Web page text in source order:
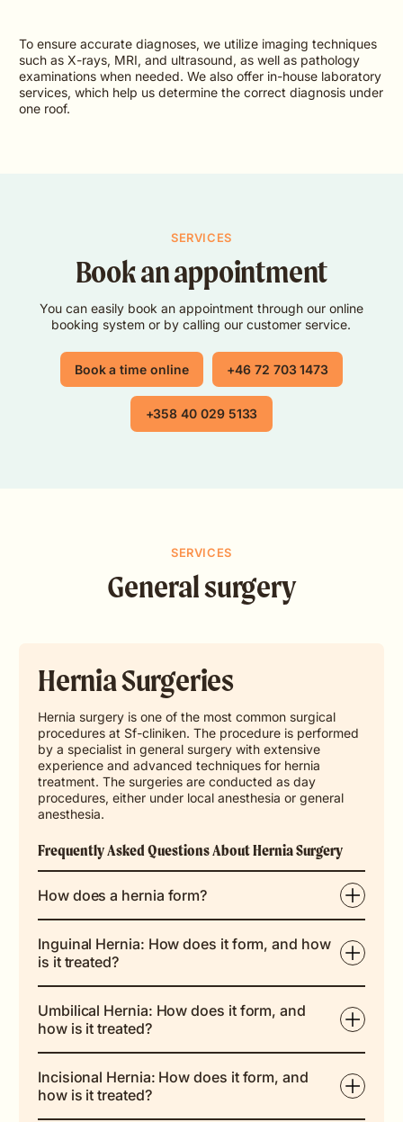
To ensure accurate diagnoses, we utilize imaging techniques
such as X-rays, MRI, and ultrasound, as well as pathology
examinations when needed. We also offer in-house laboratory
services, which help us determine the correct diagnosis under
one roof.
SERVICES
Book an appointment
You can easily book an appointment through our online
booking system or by calling our customer service.
Book a time online +46 72 703 1473
+358 40 029 5133
SERVICES
General surgery
Hernia Surgeries
Hernia surgery is one of the most common surgical
procedures at Sf-cliniken. The procedure is performed
by a specialist in general surgery with extensive
experience and advanced techniques for hernia
treatment. The surgeries are conducted as day
procedures, either under local anesthesia or general
anesthesia.
Frequently Asked Questions About Hernia Surgery
How does a hernia form?
Inguinal Hernia: How does it form, and how
is it treated?
Umbilical Hernia: How does it form, and
how is it treated?
Incisional Hernia: How does it form, and
how is it treated?